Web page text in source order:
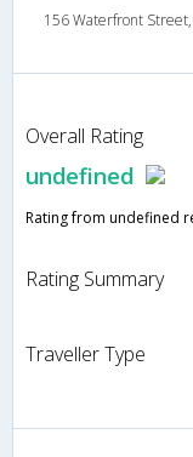
156 Waterfront
Overall Rating
undefined
Rating from undefined
Rating Summary
Traveller Type